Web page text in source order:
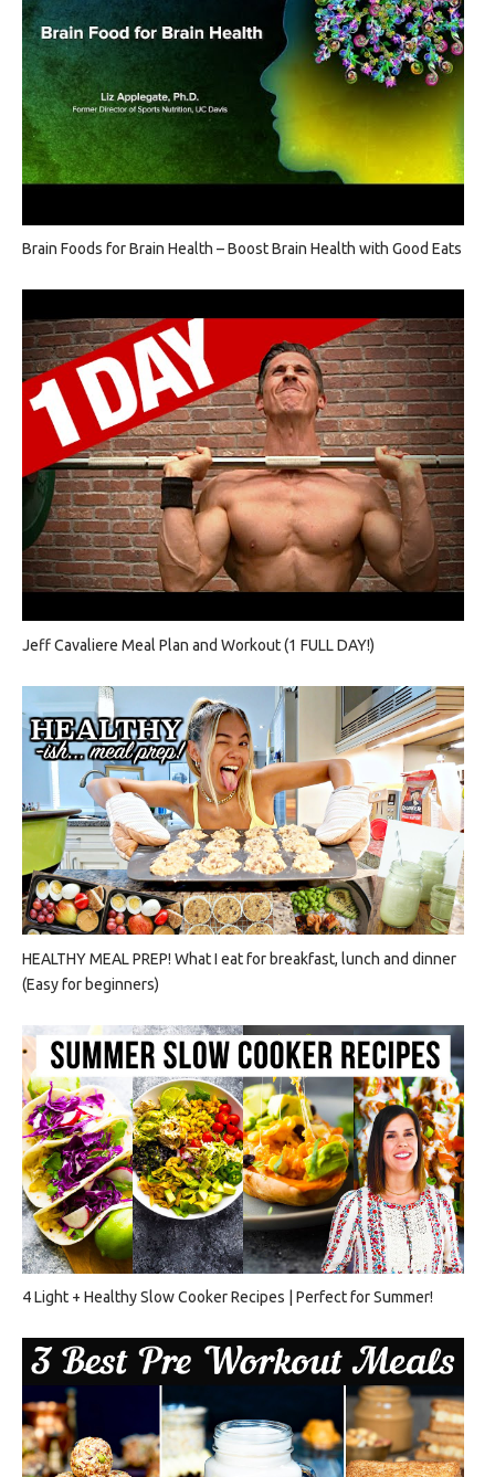
Brain Foods for Brain Health – Boost Brain Health with Good Eats
Jeff Cavaliere Meal Plan and Workout (1 FULL DAY!)
HEALTHY MEAL PREP! What I eat for breakfast, lunch and dinner
(Easy for beginners)
4 Light + Healthy Slow Cooker Recipes | Perfect for Summer!